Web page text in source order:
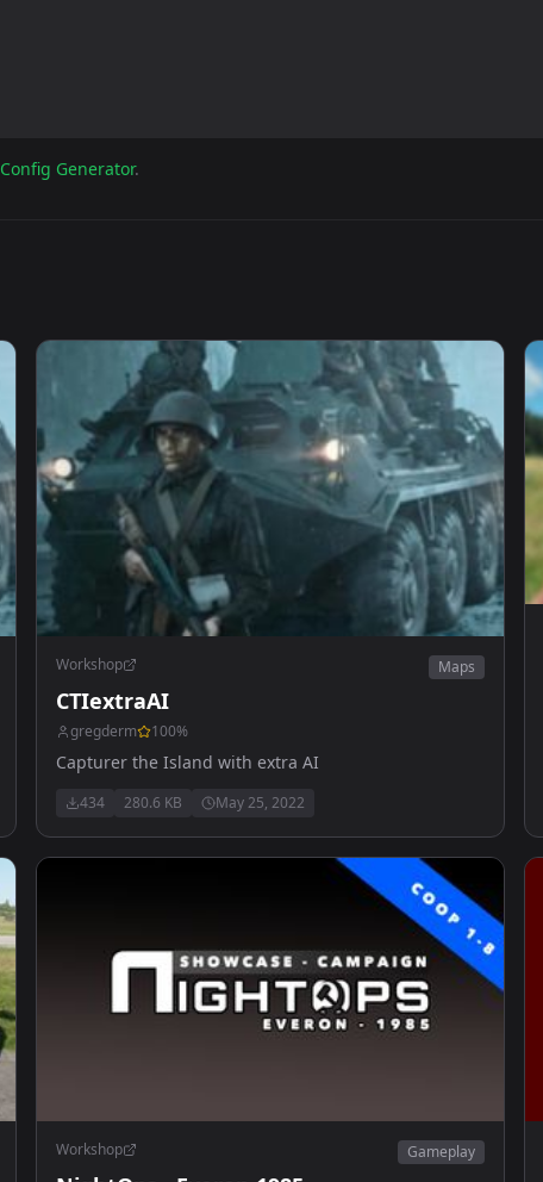
Config Generator.
Workshop Maps
CTIextraAI
gregderm 100%
Capturer the Island with extra AI
434 280.6 KB May 25, 2022
Workshop Gameplay